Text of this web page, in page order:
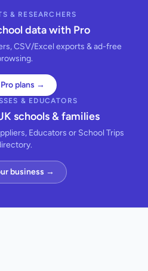
& RESEARCHERS
data with Pro
CSV/Excel exports & ad-free
plans →
& EDUCATORS
schools & families
Educators or School Trips
business →